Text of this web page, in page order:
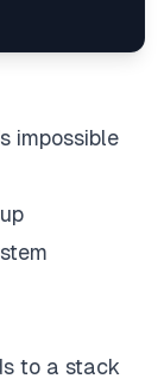
impossible
to a stack